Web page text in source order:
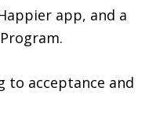
app, and a
to acceptance and